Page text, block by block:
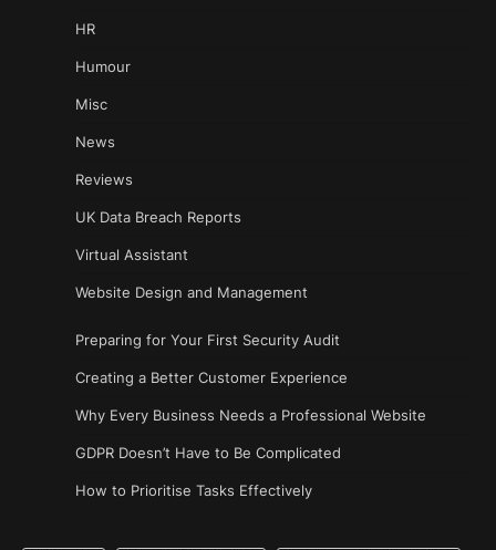
HR
Humour
Misc
News
Reviews
UK Data Breach Reports
Virtual Assistant
Website Design and Management
Preparing for Your First Security Audit
Creating a Better Customer Experience
Why Every Business Needs a Professional Website
GDPR Doesn’t Have to Be Complicated
How to Prioritise Tasks Effectively